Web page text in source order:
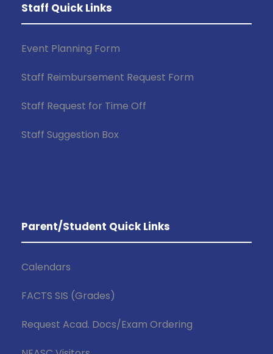
Staff Quick Links
Event Planning Form
Staff Reimbursement Request Form
Staff Request for Time Off
Staff Suggestion Box
Parent/Student Quick Links
Calendars
FACTS SIS (Grades)
Request Acad. Docs/Exam Ordering